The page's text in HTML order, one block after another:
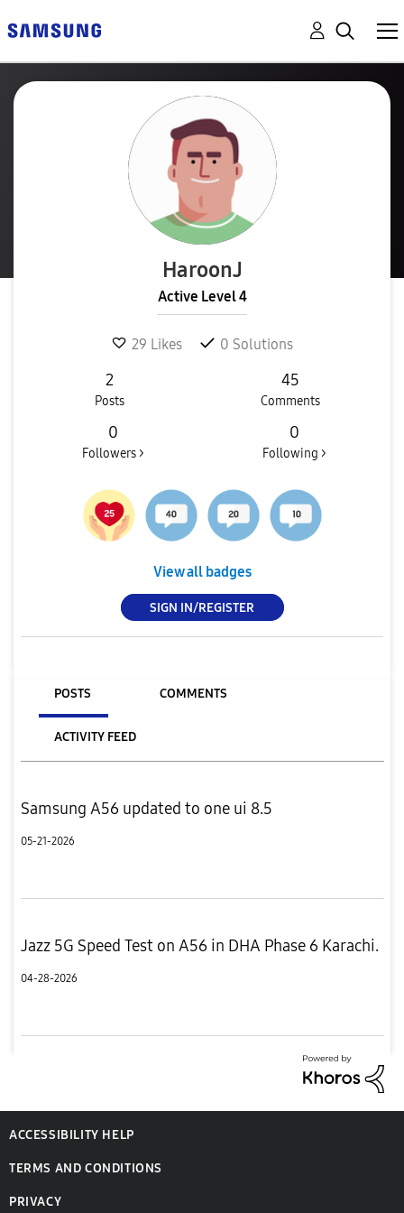
HaroonJ
Active Level 4
29 Likes 0 Solutions
2
Posts
45
Comments
0
Followers >
0
Following >
View all badges
SIGN IN/REGISTER
POSTS COMMENTS
ACTIVITY FEED
Samsung A56 updated to one ui 8.5
05-21-2026
Jazz 5G Speed Test on A56 in DHA Phase 6 Karachi.
04-28-2026
ACCESSIBILITY HELP
TERMS AND CONDITIONS
PRIVACY